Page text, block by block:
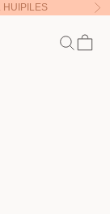
HUIPILES
Search
Cart